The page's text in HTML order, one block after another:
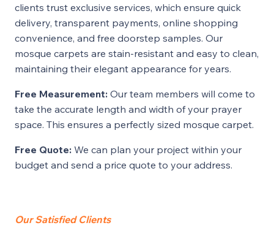
clients trust exclusive services, which ensure quick
delivery, transparent payments, online shopping
convenience, and free doorstep samples. Our
mosque carpets are stain-resistant and easy to clean,
maintaining their elegant appearance for years.
Free Measurement: Our team members will come to
take the accurate length and width of your prayer
space. This ensures a perfectly sized mosque carpet.
Free Quote: We can plan your project within your
budget and send a price quote to your address.
Our Satisfied Clients